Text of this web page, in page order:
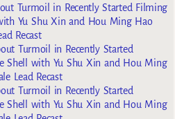
Turmoil in Recently Started Filming
Yu Shu Xin and Hou Ming Hao
Recast
Turmoil in Recently Started
Shell with Yu Shu Xin and Hou Ming
Lead Recast
Turmoil in Recently Started
Shell with Yu Shu Xin and Hou Ming